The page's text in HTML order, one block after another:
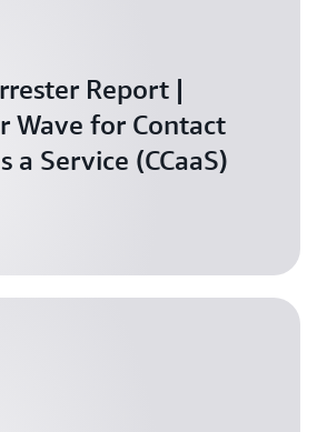
Report |
Wave for Contact
a Service (CCaaS)